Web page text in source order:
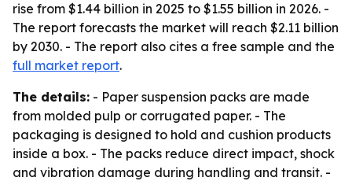
rise from $1.44 billion in 2025 to $1.55 billion in 2026. -
The report forecasts the market will reach $2.11 billion
by 2030. - The report also cites a free sample and the
full market report.
The details: - Paper suspension packs are made
from molded pulp or corrugated paper. - The
packaging is designed to hold and cushion products
inside a box. - The packs reduce direct impact, shock
and vibration damage during handling and transit. -